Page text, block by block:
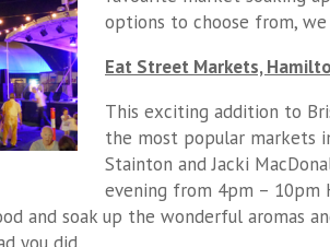
options to choose from,
Eat Street Markets,
This exciting addition to
the most popular markets
Stainton and Jacki
evening from 4pm – 10pm
and soak up the wonderful aromas